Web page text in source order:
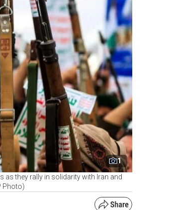
1
as they rally in solidarity with Iran and
Photo)